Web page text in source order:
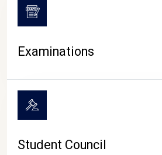
Examinations
Student Council